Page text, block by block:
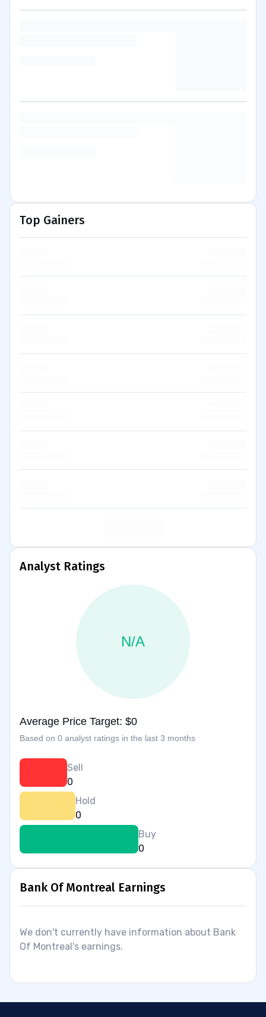
Top Gainers
Analyst Ratings
N/A
Average Price Target: $0
Based on 0 analyst ratings in the last 3 months
Sell
0
Hold
0
Buy
0
Bank Of Montreal Earnings
We don't currently have information about Bank
Of Montreal's earnings.